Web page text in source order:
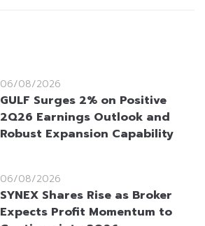
06/08/2026
GULF Surges 2% on Positive
2Q26 Earnings Outlook and
Robust Expansion Capability
06/08/2026
SYNEX Shares Rise as Broker
Expects Profit Momentum to